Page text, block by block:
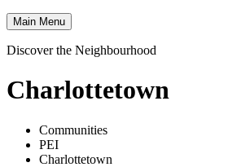
Main Menu
Discover the Neighbourhood
Charlottetown
Communities
PEI
Charlottetown